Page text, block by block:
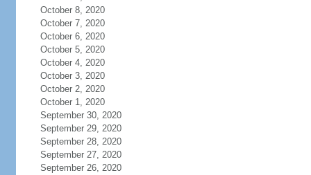
October 8, 2020
October 7, 2020
October 6, 2020
October 5, 2020
October 4, 2020
October 3, 2020
October 2, 2020
October 1, 2020
September 30, 2020
September 29, 2020
September 28, 2020
September 27, 2020
September 26, 2020